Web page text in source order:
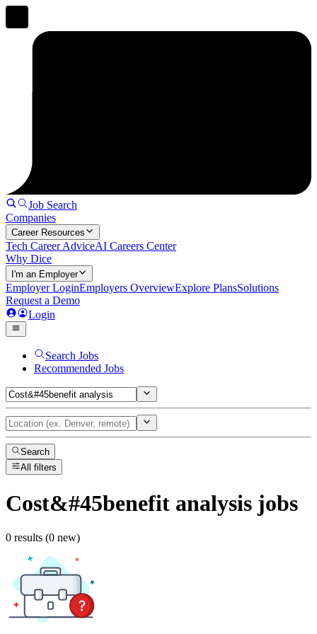
Job Search
Companies
Career Resources
Tech Career AdviceAI Careers Center
Why Dice
I'm an Employer
Employer LoginEmployers OverviewExplore PlansSolutions
Request a Demo
Login
Search Jobs
Recommended Jobs
Search
All filters
Cost&#45benefit analysis jobs
0 results (0 new)